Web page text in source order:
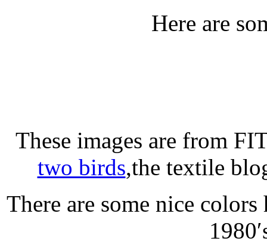
Here are
These images are from
two birds,the textile
There are some nice colors